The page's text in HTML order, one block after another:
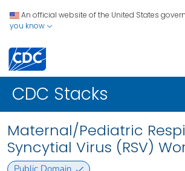
An official website of the United States
you know
CDC Stacks
Maternal/Pediatric
Syncytial Virus (RSV)